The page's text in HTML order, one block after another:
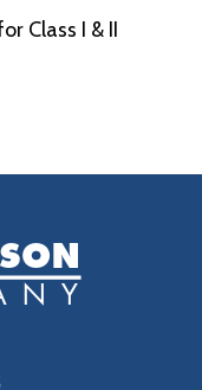
Class I & II